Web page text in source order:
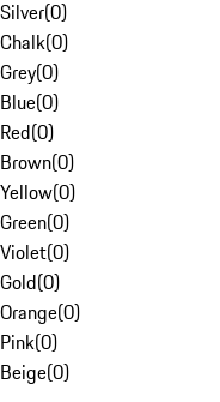
Silver(0)
Chalk(0)
Grey(0)
Blue(0)
Red(0)
Brown(0)
Yellow(0)
Green(0)
Violet(0)
Gold(0)
Orange(0)
Pink(0)
Beige(0)